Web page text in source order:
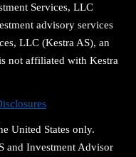
Services, LLC
advisory services
LLC (Kestra AS), an
not affiliated with Kestra
United States only.
and Investment Advisor